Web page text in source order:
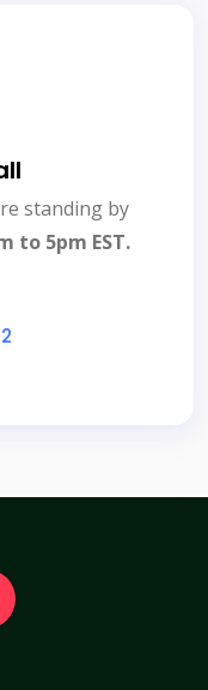
standing by
to 5pm EST.